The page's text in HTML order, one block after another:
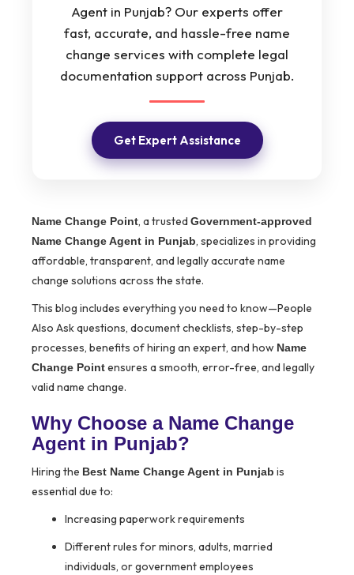
Agent in Punjab? Our experts offer
fast, accurate, and hassle-free name
change services with complete legal
documentation support across Punjab.
Get Expert Assistance
Name Change Point, a trusted Government-approved
Name Change Agent in Punjab, specializes in providing
affordable, transparent, and legally accurate name
change solutions across the state.
This blog includes everything you need to know—People
Also Ask questions, document checklists, step-by-step
processes, benefits of hiring an expert, and how Name
Change Pointensures a smooth, error-free, and legally
valid name change.
Why Choose a Name Change
Agent in Punjab?
Hiring the Best Name Change Agent in Punjab is
essential due to:
Increasing paperwork requirements
Different rules for minors, adults, married
individuals, or government employees